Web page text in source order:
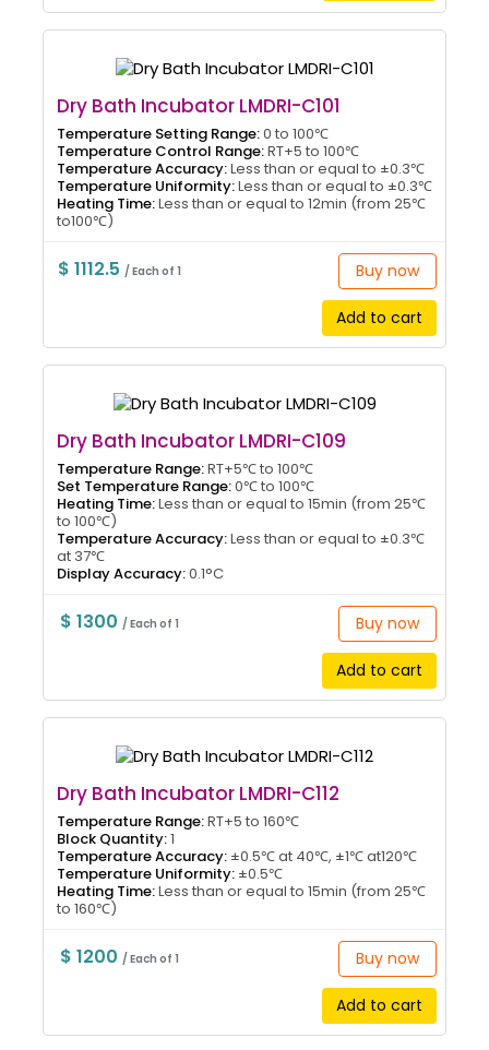
Dry Bath Incubator LMDRI-C101
Temperature Setting Range:0 to 100℃
Temperature Control Range:RT+5 to 100℃
Temperature Accuracy:Less than or equal to ±0.3℃
Temperature Uniformity:Less than or equal to ±0.3℃
Heating Time:Less than or equal to 12min (from 25℃
to100℃)
$ 1112.5/ Each of 1 Buy now
Add to cart
Dry Bath Incubator LMDRI-C109
Temperature Range:RT+5℃ to 100℃
Set Temperature Range:0℃ to 100℃
Heating Time:Less than or equal to 15min (from 25℃
to 100℃)
Temperature Accuracy:Less than or equal to ±0.3℃
at 37℃
Display Accuracy:0.1°C
$ 1300/ Each of 1 Buy now
Add to cart
Dry Bath Incubator LMDRI-C112
Temperature Range:RT+5 to 160℃
Block Quantity:1
Temperature Accuracy: ±0.5℃ at 40℃, ±1℃ at120℃
Temperature Uniformity: ±0.5℃
Heating Time:Less than or equal to 15min (from 25℃
to 160℃)
$ 1200/ Each of 1 Buy now
Add to cart